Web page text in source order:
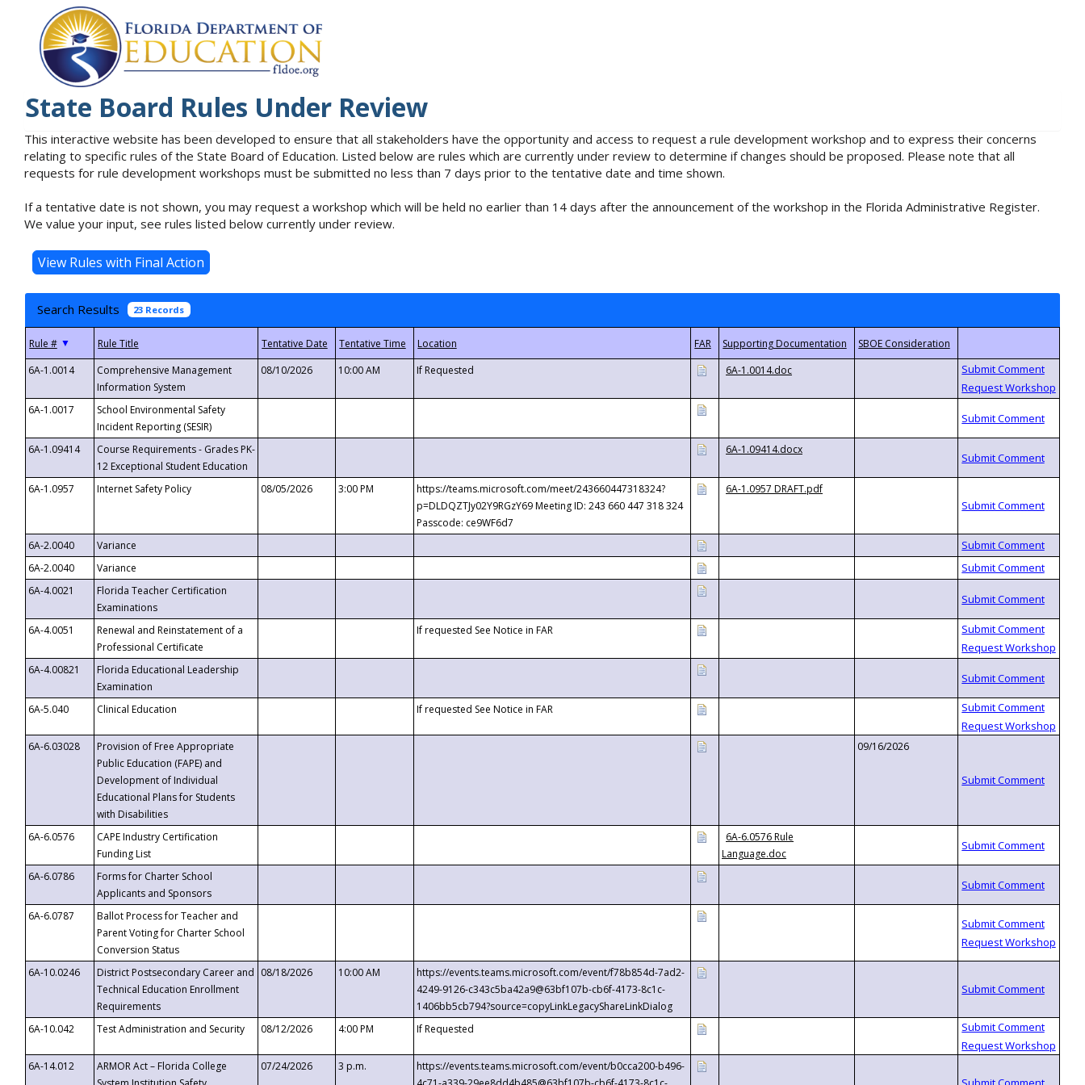
State Board Rules Under Review
This interactive website has been developed to ensure that all stakeholders have the opportunity and access to request a rule development workshop and to express their concerns
relating to specific rules of the State Board of Education. Listed below are rules which are currently under review to determine if changes should be proposed. Please note that all
requests for rule development workshops must be submitted no less than 7 days prior to the tentative date and time shown.
If a tentative date is not shown, you may request a workshop which will be held no earlier than 14 days after the announcement of the workshop in the Florida Administrative Register.
We value your input, see rules listed below currently under review.
Search Results 23 Records
▼
6A-1.0014
Comprehensive Management
Information System
08/10/2026 10:00 AM If Requested 6A-1.0014.doc
6A-1.0017
School Environmental Safety
Incident Reporting (SESIR)
6A-1.09414
Course Requirements - Grades PK-
12 Exceptional Student Education
6A-1.09414.docx
6A-1.0957 Internet Safety Policy 08/05/2026 3:00 PM
https://teams.microsoft.com/meet/243660447318324?
p=DLDQZTJy02Y9RGzY69 Meeting ID: 243 660 447 318 324
Passcode: ce9WF6d7
6A-1.0957 DRAFT.pdf
6A-2.0040
Variance
6A-2.0040
Variance
6A-4.0021
Florida Teacher Certification
Examinations
6A-4.0051
Renewal and Reinstatement of a
Professional Certificate
If requested See Notice in FAR
6A-4.00821
Florida Educational Leadership
Examination
6A-5.040
Clinical Education If requested See Notice in FAR
6A-6.03028
Provision of Free Appropriate
Public Education (FAPE) and
Development of Individual
Educational Plans for Students
with Disabilities
09/16/2026
6A-6.0576
CAPE Industry Certification
Funding List
6A-6.0576 Rule
Language.doc
6A-6.0786
Forms for Charter School
Applicants and Sponsors
6A-6.0787
Ballot Process for Teacher and
Parent Voting for Charter School
Conversion Status
6A-10.0246
District Postsecondary Career and
Technical Education Enrollment
Requirements
08/18/2026 10:00 AM
https://events.teams.microsoft.com/event/f78b854d-7ad2-
4249-9126-c343c5ba42a9@63bf107b-cb6f-4173-8c1c-
1406bb5cb794?source=copyLinkLegacyShareLinkDialog
6A-10.042
Test Administration and Security 08/12/2026 4:00 PM If Requested
6A-14.012
ARMOR Act – Florida College
07/24/2026 3 p.m.
https://events.teams.microsoft.com/event/b0cca200-b496-